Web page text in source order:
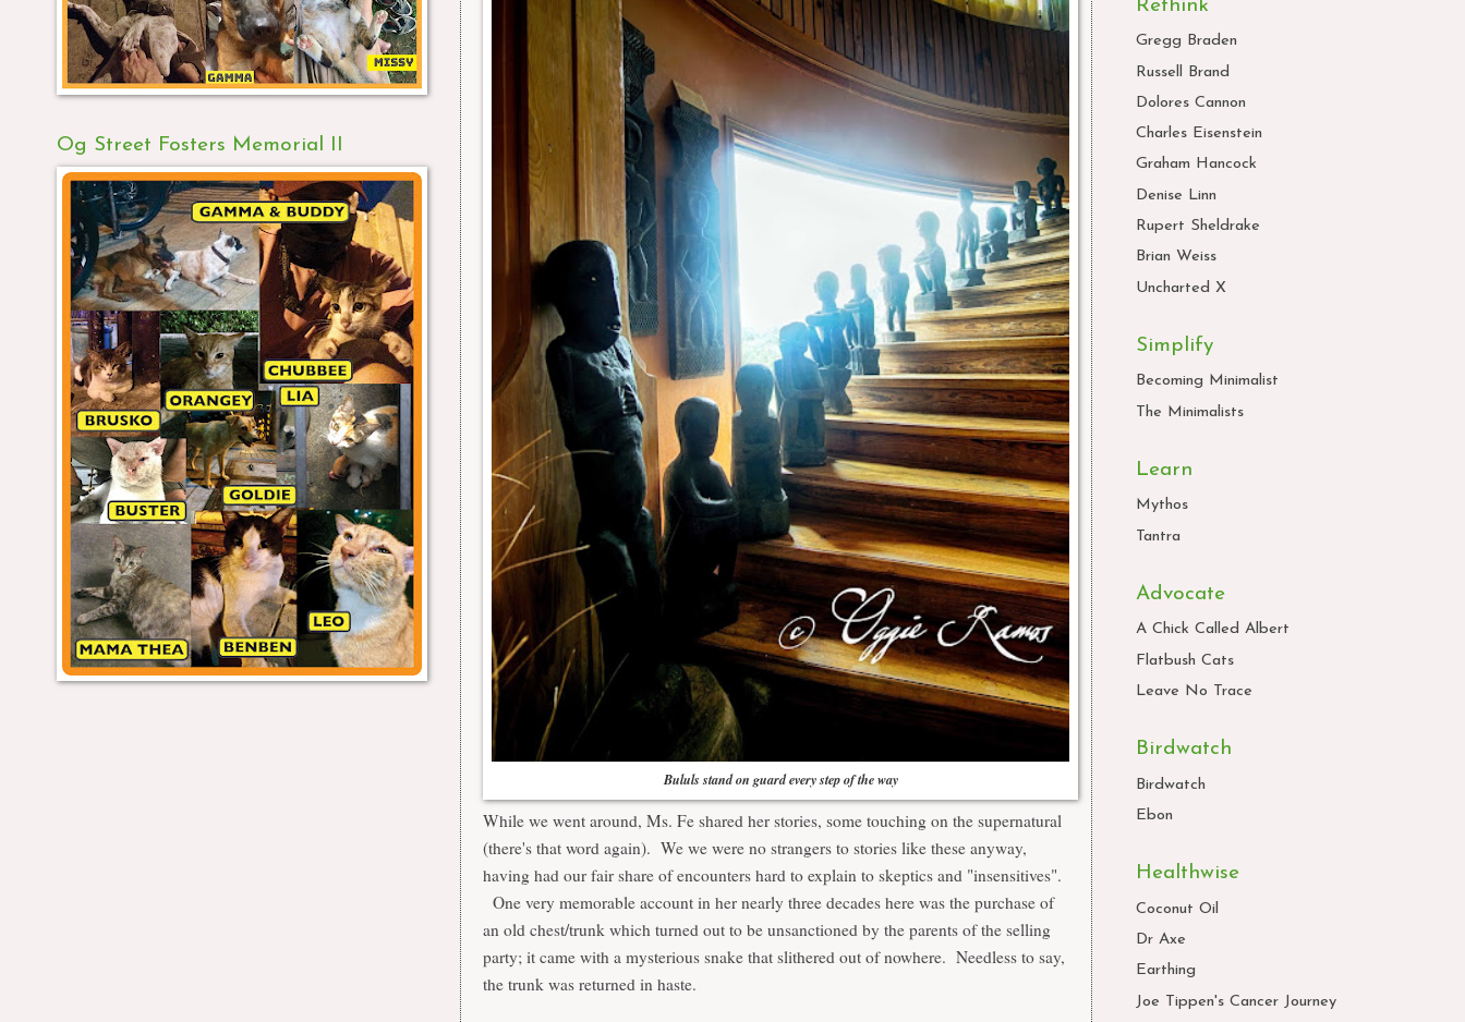
Bululs stand on guard every step of the way
While we went around, Ms. Fe shared her stories, some touching on the supernatural
(there's that word again). We we were no strangers to stories like these anyway,
having had our fair share of encounters hard to explain to skeptics and "insensitives".
One very memorable account in her nearly three decades here was the purchase of
an old chest/trunk which turned out to be unsanctioned by the parents of the selling
party; it came with a mysterious snake that slithered out of nowhere. Needless to say,
the trunk was returned in haste.
Og Street Fosters Memorial II
Rethink
Gregg Braden
Russell Brand
Dolores Cannon
Charles Eisenstein
Graham Hancock
Denise Linn
Rupert Sheldrake
Brian Weiss
Uncharted X
Simplify
Becoming Minimalist
The Minimalists
Learn
Mythos
Tantra
Advocate
A Chick Called Albert
Flatbush Cats
Leave No Trace
Birdwatch
Birdwatch
Ebon
Healthwise
Coconut Oil
Dr Axe
Earthing
Joe Tippen's Cancer Journey